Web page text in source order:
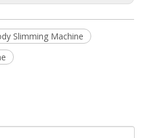
Slimming Machine